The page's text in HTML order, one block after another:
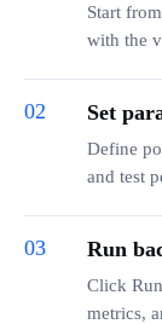
Start
with the
02 Set
Define
and test
03 Run
Click
metrics,